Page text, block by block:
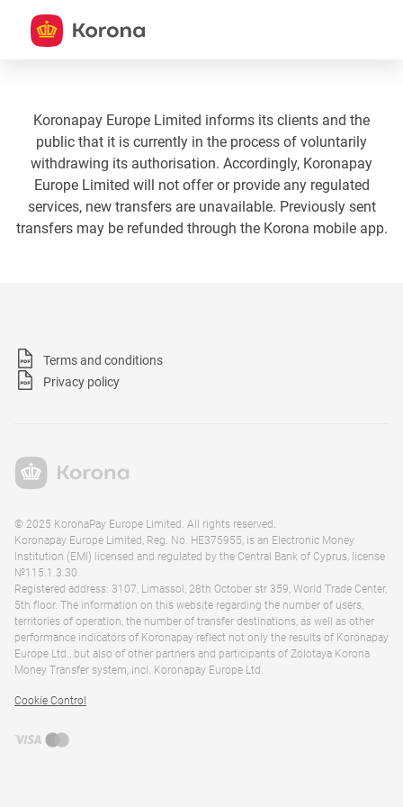
Koronapay Europe Limited informs its clients and the
public that it is currently in the process of voluntarily
withdrawing its authorisation. Accordingly, Koronapay
Europe Limited will not offer or provide any regulated
services, new transfers are unavailable. Previously sent
transfers may be refunded through the Korona mobile app.
Terms and conditions
Privacy policy
© 2025 KoronaPay Europe Limited. All rights reserved.
Koronapay Europe Limited, Reg. No. HE375955, is an Electronic Money
Institution (EMI) licensed and regulated by the Central Bank of Cyprus, license
№115.1.3.30.
Registered address: 3107, Limassol, 28th October str 359, World Trade Center,
5th floor. The information on this website regarding the number of users,
territories of operation, the number of transfer destinations, as well as other
performance indicators of Koronapay reflect not only the results of Koronapay
Europe Ltd., but also of other partners and participants of Zolotaya Korona
Money Transfer system, incl. Koronapay Europe Ltd.
Cookie Control